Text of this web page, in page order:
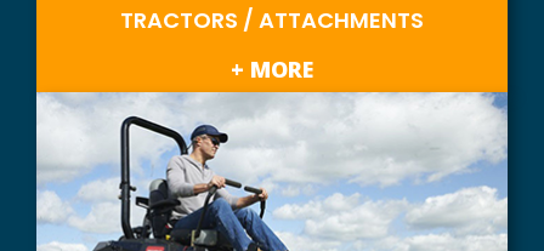
TRACTORS / ATTACHMENTS
+ MORE